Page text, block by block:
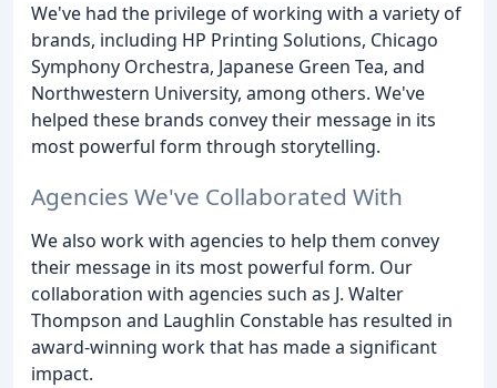
We've had the privilege of working with a variety of
brands, including HP Printing Solutions, Chicago
Symphony Orchestra, Japanese Green Tea, and
Northwestern University, among others. We've
helped these brands convey their message in its
most powerful form through storytelling.
Agencies We've Collaborated With
We also work with agencies to help them convey
their message in its most powerful form. Our
collaboration with agencies such as J. Walter
Thompson and Laughlin Constable has resulted in
award-winning work that has made a significant
impact.